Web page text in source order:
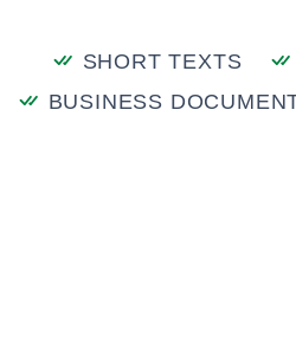
SHORT TEXTS
BUSINESS